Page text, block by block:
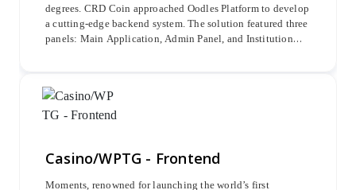
degrees. CRD Coin approached Oodles Platform to develop
a cutting-edge backend system. The solution featured three
panels: Main Application, Admin Panel, and Institution
Casino/WPTG - Frontend
Moments, renowned for launching the world’s first